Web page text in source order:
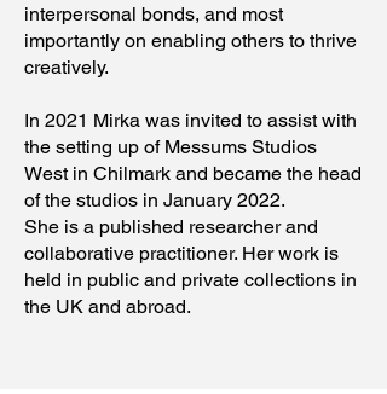
interpersonal bonds, and most
importantly on enabling others to thrive
creatively.
In 2021 Mirka was invited to assist with
the setting up of Messums Studios
West in Chilmark and became the head
of the studios in January 2022.
She is a published researcher and
collaborative practitioner. Her work is
held in public and private collections in
the UK and abroad.